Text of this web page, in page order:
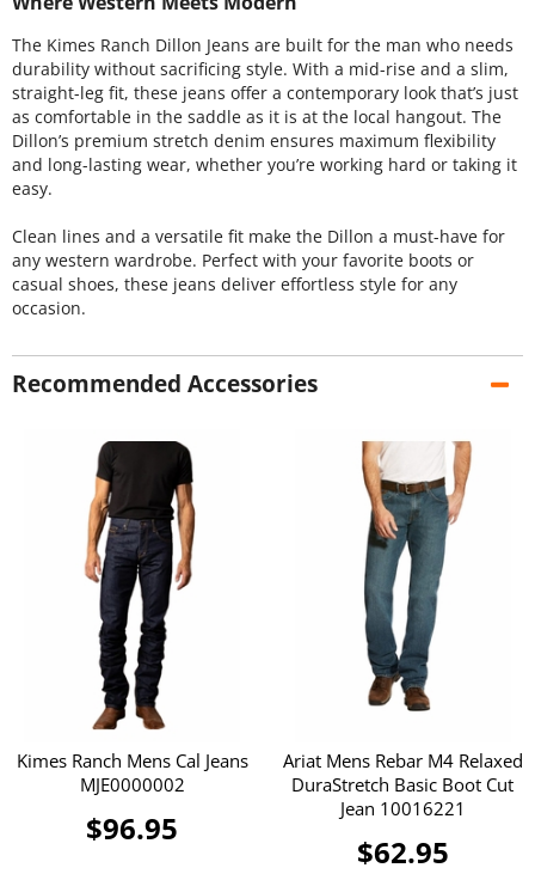
The Kimes Ranch Dillon Jeans are built for the man who needs
durability without sacrificing style. With a mid-rise and a slim,
straight-leg fit, these jeans offer a contemporary look that’s just
as comfortable in the saddle as it is at the local hangout. The
Dillon’s premium stretch denim ensures maximum flexibility
and long-lasting wear, whether you’re working hard or taking it
easy.
Clean lines and a versatile fit make the Dillon a must-have for
any western wardrobe. Perfect with your favorite boots or
casual shoes, these jeans deliver effortless style for any
occasion.
Recommended Accessories
Kimes Ranch Mens Cal Jeans
MJE0000002
$96.95
Ariat Mens Rebar M4 Relaxed
DuraStretch Basic Boot Cut
Jean 10016221
$62.95